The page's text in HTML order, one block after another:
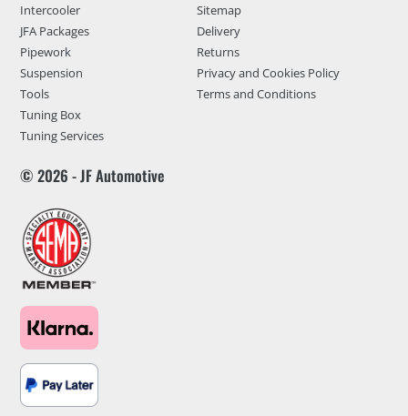
Intercooler
JFA Packages
Pipework
Suspension
Tools
Tuning Box
Tuning Services
Sitemap
Delivery
Returns
Privacy and Cookies Policy
Terms and Conditions
© 2026 - JF Automotive